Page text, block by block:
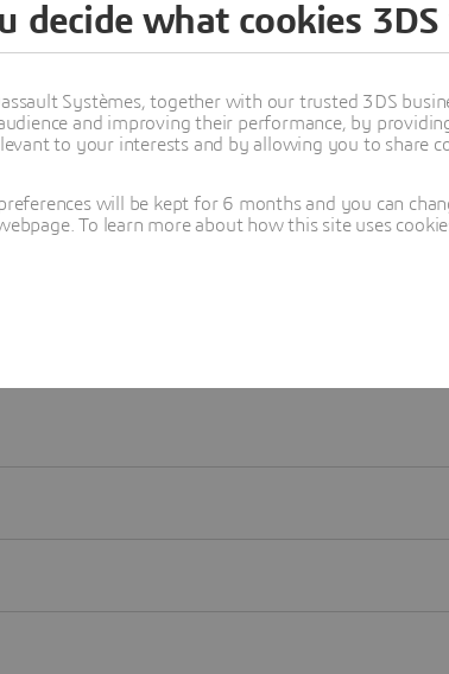
decide what cookies
Systèmes, together with our trusted 3DS
and improving their performance, by
to your interests and by allowing you to share
will be kept for 6 months and you can
To learn more about how this site uses